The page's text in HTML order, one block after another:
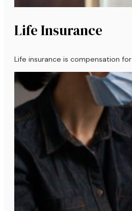
Life Insurance
Life insurance is compensation